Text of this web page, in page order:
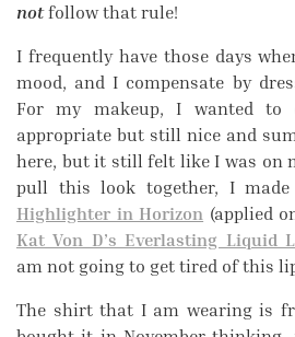
notfollow that rule!
I frequently have those days
mood, and I compensate by
For my makeup, I wanted to
appropriate but still nice and
here, but it still felt like I was on
pull this look together, I
Highlighter in Horizon (applied
Kat Von D’s Everlasting Liquid
am not going to get tired of this
The shirt that I am wearing is